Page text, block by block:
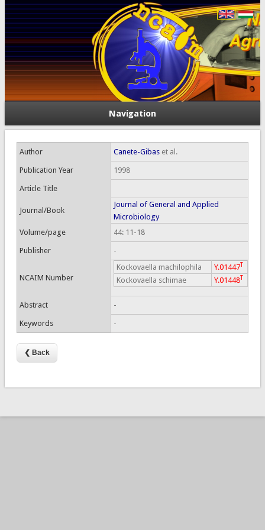
Navigation
Author Canete-Gibaset al.
Publication Year 1998
Article Title
Journal/Book
Journal of General and Applied
Microbiology
Volume/page
44: 11-18
Publisher -
NCAIM Number
Kockovaella machilophila Y.01447T
Kockovaella schimae Y.01448T
Abstract -
Keywords -